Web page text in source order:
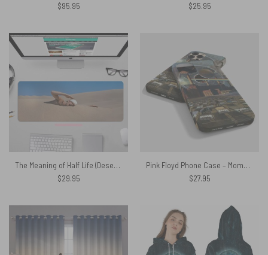
$95.95
$25.95
The Meaning of Half Life (Desert Swimmer) 1975 – Pink Floyd Mouse Desk Pad
$29.95
Pink Floyd Phone Case – Momentary lapse of reason x Animals x Pulse x DSOTM
$27.95